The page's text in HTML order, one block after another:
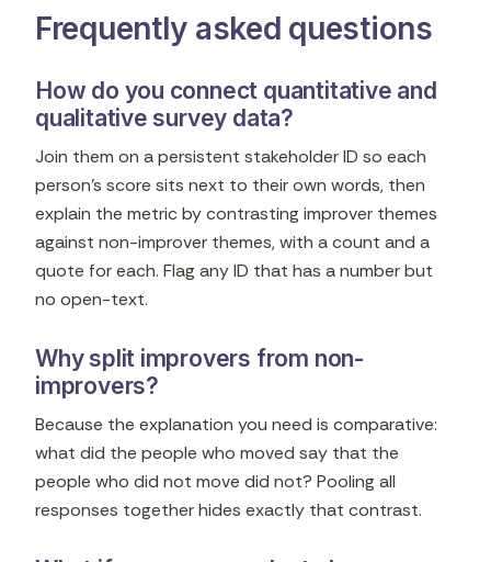
Frequently asked questions
How do you connect quantitative and
qualitative survey data?
Join them on a persistent stakeholder ID so each
person's score sits next to their own words, then
explain the metric by contrasting improver themes
against non-improver themes, with a count and a
quote for each. Flag any ID that has a number but
no open-text.
Why split improvers from non-
improvers?
Because the explanation you need is comparative:
what did the people who moved say that the
people who did not move did not? Pooling all
responses together hides exactly that contrast.